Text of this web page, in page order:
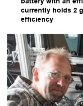
currently holds 2
efficiency